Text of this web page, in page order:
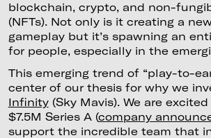
blockchain, crypto, and non-
(NFTs). Not only is it creating a
gameplay but it’s spawning an
for people, especially in the
This emerging trend of “play-to-
center of our thesis for why we
Infinity(Sky Mavis). We are
$7.5M Series A (company
support the incredible team that